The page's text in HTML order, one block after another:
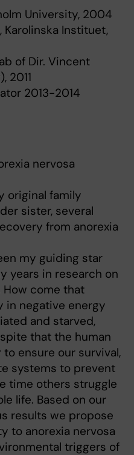
University, 2004
Karolinska Instituet,
of Dir. Vincent
2011
2013-2014
nervosa
original family
sister, several
from anorexia
my guiding star
years in research on
How come that
in negative energy
and starved,
that the human
ensure our survival,
systems to prevent
time others struggle
life. Based on our
results we propose
to anorexia nervosa
triggers of